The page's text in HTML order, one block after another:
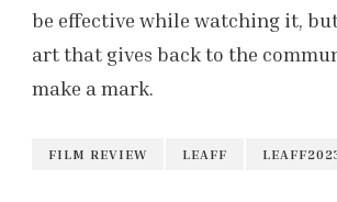
be effective while watching it,
art that gives back to the
make a mark.
FILM REVIEW LEAFF